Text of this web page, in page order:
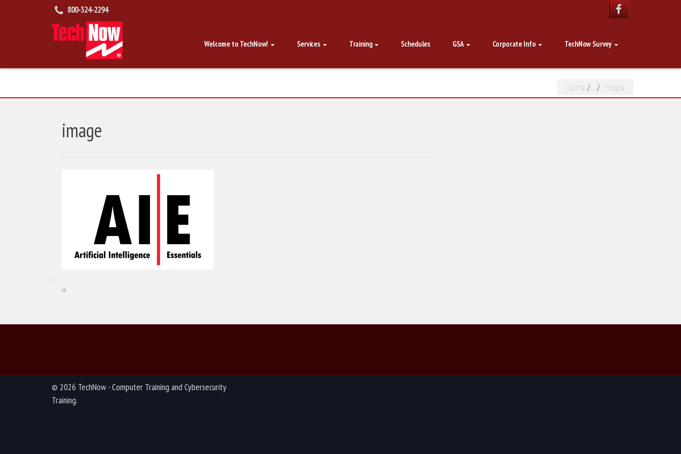
800-324-2294
Welcome to TechNow! Services Training Schedules GSA Corporate Info TechNow Survey
Home image
image
in
© 2026 TechNow - Computer Training and Cybersecurity
Training.